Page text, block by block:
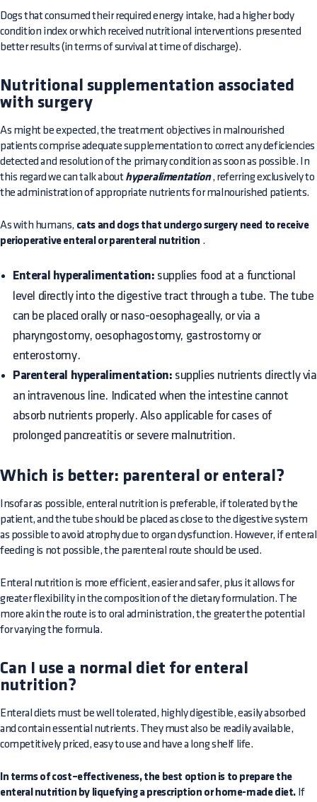
Dogs that consumed their required energy intake, had a higher body
condition index or which received nutritional interventions presented
better results (in terms of survival at time of discharge).
Nutritional supplementation associated
with surgery
As might be expected, the treatment objectives in malnourished
patients comprise adequate supplementation to correct any deficiencies
detected and resolution of the primary condition as soon as possible. In
this regard we can talk about hyperalimentation, referring exclusively to
the administration of appropriate nutrients for malnourished patients.
As with humans, cats and dogs that undergo surgery need to receive
perioperative enteral or parenteral nutrition .
Enteral hyperalimentation: supplies food at a functional
level directly into the digestive tract through a tube. The tube
can be placed orally or naso-oesophageally, or via a
pharyngostomy, oesophagostomy, gastrostomy or
enterostomy.
Parenteral hyperalimentation: supplies nutrients directly via
an intravenous line. Indicated when the intestine cannot
absorb nutrients properly. Also applicable for cases of
prolonged pancreatitis or severe malnutrition.
Which is better: parenteral or enteral?
Insofar as possible, enteral nutrition is preferable, if tolerated by the
patient, and the tube should be placed as close to the digestive system
as possible to avoid atrophy due to organ dysfunction. However, if enteral
feeding is not possible, the parenteral route should be used.
Enteral nutrition is more efficient, easier and safer, plus it allows for
greater flexibility in the composition of the dietary formulation. The
more akin the route is to oral administration, the greater the potential
for varying the formula.
Can I use a normal diet for enteral
nutrition?
Enteral diets must be well tolerated, highly digestible, easily absorbed
and contain essential nutrients. They must also be readily available,
competitively priced, easy to use and have a long shelf life.
In terms of cost–effectiveness, the best option is to prepare the
enteral nutrition by liquefying a prescription or home-made diet. If